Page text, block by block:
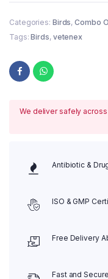
Categories: Birds,Combo
Tags:Birds, vetenex
We deliver safely
Antibiotic &
ISO & GMP
Free Delivery
Fast and